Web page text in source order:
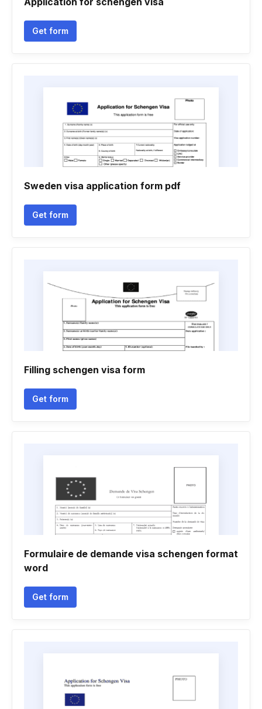
Get form
Sweden visa application form pdf
Get form
Filling schengen visa form
Get form
Formulaire de demande visa schengen format
word
Get form